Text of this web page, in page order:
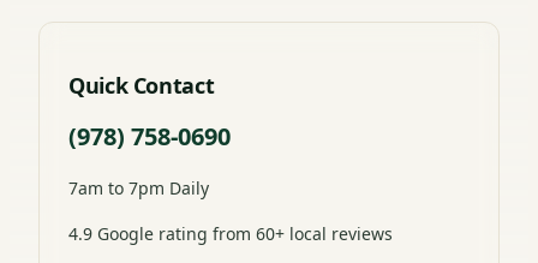
Quick Contact
(978) 758-0690
7am to 7pm Daily
4.9 Google rating from 60+ local reviews